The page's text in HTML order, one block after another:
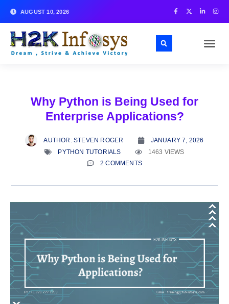
AUGUST 10, 2026
Why Python is Being Used for
Enterprise Applications?
AUTHOR:STEVEN ROGER
JANUARY 7, 2026
PYTHON TUTORIALS
1463 VIEWS
2 COMMENTS